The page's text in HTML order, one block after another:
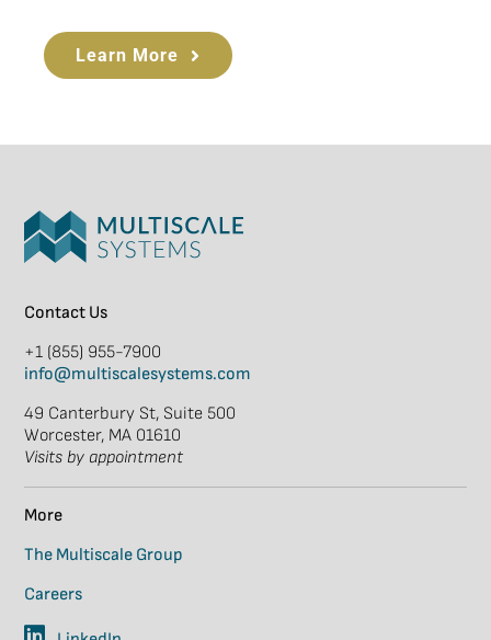
Learn More
Contact Us
+1 (855) 955-7900
info@multiscalesystems.com
49 Canterbury St, Suite 500
Worcester, MA 01610
Visits by appointment
More
The Multiscale Group
Careers